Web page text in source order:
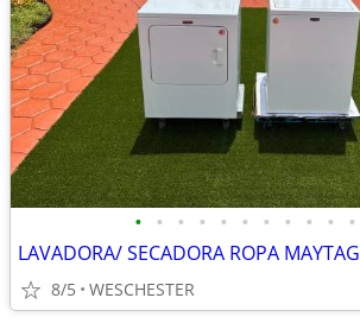
• • • • • • • • • • •
LAVADORA/ SECADORA ROPA MAYTAG
8/5 WESCHESTER